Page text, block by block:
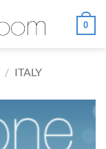
0
/ ITALY